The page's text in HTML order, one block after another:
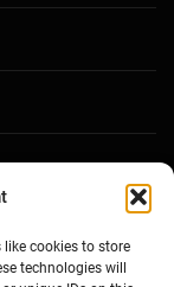
like cookies to store
technologies will